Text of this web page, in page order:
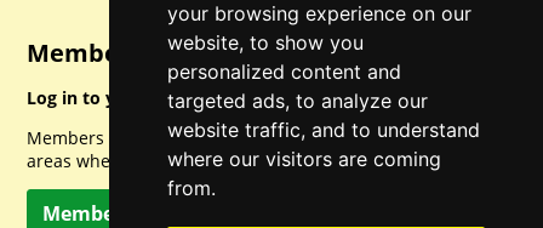
your browsing experience on our
website, to show you
personalized content and
targeted ads, to analyze our
website traffic, and to understand
where our visitors are coming
from.
Member Login
Log in to your account for full access.
Members can access a load of other special features and
areas when logged in.
Member Log In